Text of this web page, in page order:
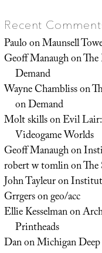
Recent
PauloonMaunsell
Geoff Manaughon
Demand
Wayne Chamblisson
on Demand
Molt skillsonEvil
Videogame Worlds
Geoff Manaughon
robert w tomlinon
John Tayleuron
Grrgersongeo/acc
Ellie Kesselmanon
Printheads
DanonMichigan